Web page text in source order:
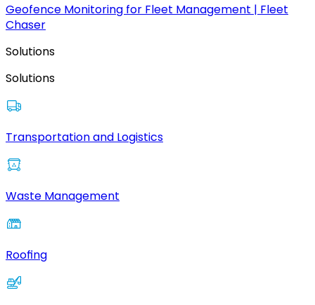
Geofence Monitoring for Fleet Management | Fleet
Chaser
Solutions
Solutions
Transportation and Logistics
Waste Management
Roofing